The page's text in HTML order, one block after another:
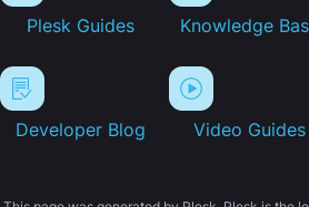
Plesk Guides Knowledge
Developer Blog Video Guides